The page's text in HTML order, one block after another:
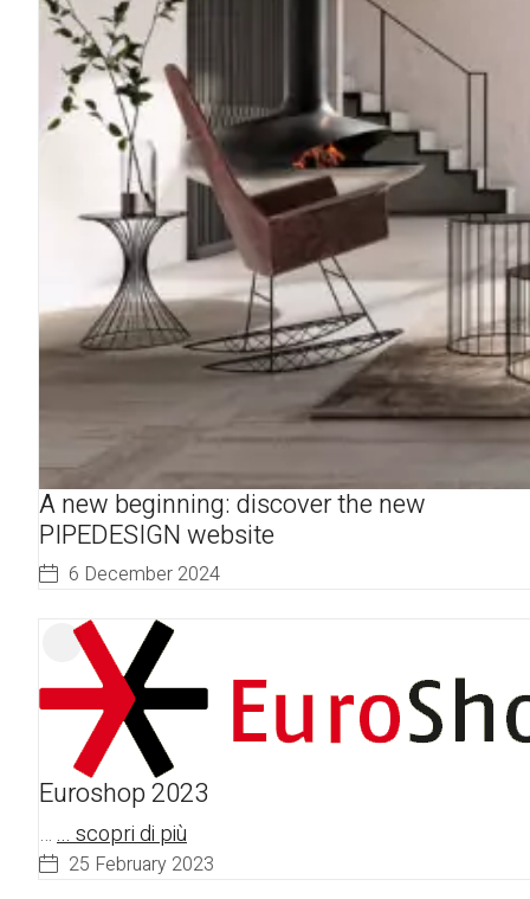
A new beginning: discover the new
PIPEDESIGN website
6 December 2024
Euroshop 2023
…... scopri di più
25 February 2023